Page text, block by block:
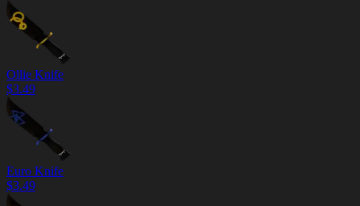
Ollie Knife
$3.49
Euro Knife
$3.49